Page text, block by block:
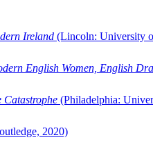
Ireland (Lincoln: University
English Women, English
Catastrophe (Philadelphia:
2020)